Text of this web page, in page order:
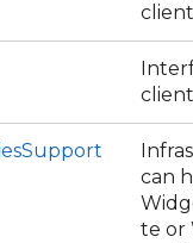
can
te or